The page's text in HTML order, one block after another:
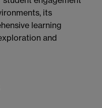
its
learning
and